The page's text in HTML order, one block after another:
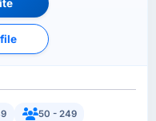
50 - 249